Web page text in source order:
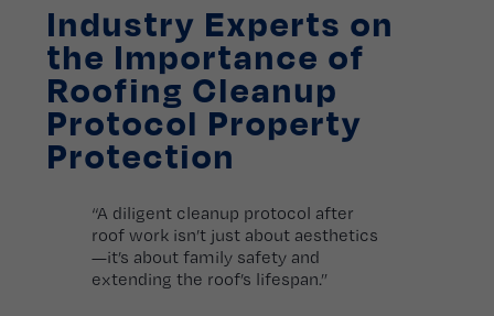
Industry Experts on
the Importance of
Roofing Cleanup
Protocol Property
Protection
“A diligent cleanup protocol after
roof work isn’t just about aesthetics
—it’s about family safety and
extending the roof’s lifespan.”